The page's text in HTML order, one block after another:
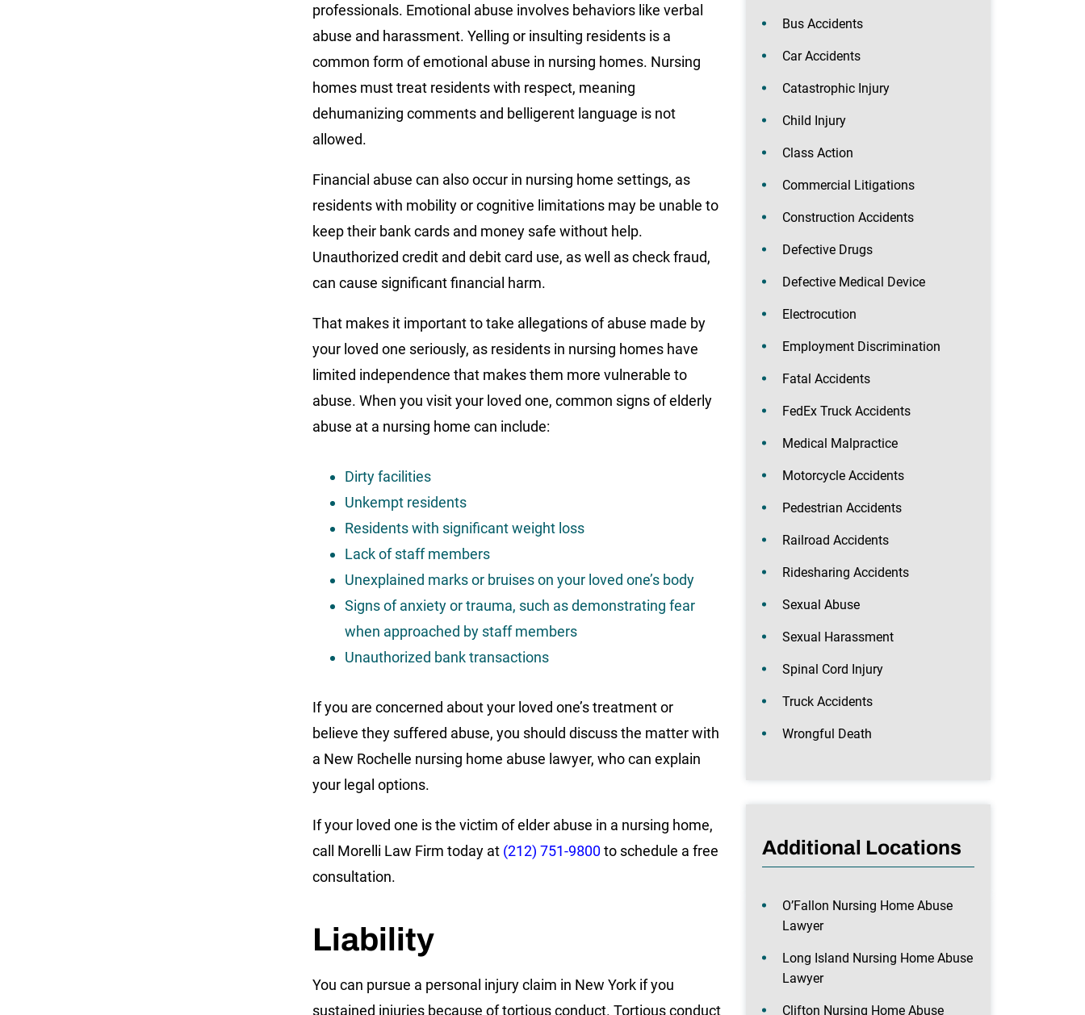
professionals. Emotional abuse involves behaviors like verbal
abuse and harassment. Yelling or insulting residents is a
common form of emotional abuse in nursing homes. Nursing
homes must treat residents with respect, meaning
dehumanizing comments and belligerent language is not
allowed.
Financial abuse can also occur in nursing home settings, as
residents with mobility or cognitive limitations may be unable to
keep their bank cards and money safe without help.
Unauthorized credit and debit card use, as well as check fraud,
can cause significant financial harm.
That makes it important to take allegations of abuse made by
your loved one seriously, as residents in nursing homes have
limited independence that makes them more vulnerable to
abuse. When you visit your loved one, common signs of elderly
abuse at a nursing home can include:
Dirty facilities
Unkempt residents
Residents with significant weight loss
Lack of staff members
Unexplained marks or bruises on your loved one’s body
Signs of anxiety or trauma, such as demonstrating fear
when approached by staff members
Unauthorized bank transactions
If you are concerned about your loved one’s treatment or
believe they suffered abuse, you should discuss the matter with
a New Rochelle nursing home abuse lawyer, who can explain
your legal options.
If your loved one is the victim of elder abuse in a nursing home,
call Morelli Law Firm today at (212) 751-9800to schedule a free
consultation.
Liability
You can pursue a personal injury claim in New York if you
sustained injuries because of tortious conduct. Tortious conduct
Bus Accidents
Car Accidents
Catastrophic Injury
Child Injury
Class Action
Commercial Litigations
Construction Accidents
Defective Drugs
Defective Medical Device
Electrocution
Employment Discrimination
Fatal Accidents
FedEx Truck Accidents
Medical Malpractice
Motorcycle Accidents
Pedestrian Accidents
Railroad Accidents
Ridesharing Accidents
Sexual Abuse
Sexual Harassment
Spinal Cord Injury
Truck Accidents
Wrongful Death
Additional Locations
O’Fallon Nursing Home Abuse
Lawyer
Long Island Nursing Home Abuse
Lawyer
Clifton Nursing Home Abuse